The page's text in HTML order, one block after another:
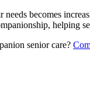
becomes
helping
senior care?